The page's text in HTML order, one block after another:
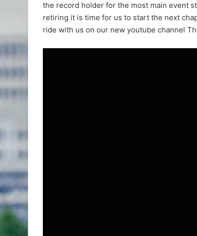
the record holder for the most main event
retiring it is time for us to start the next
ride with us on our new youtube channel